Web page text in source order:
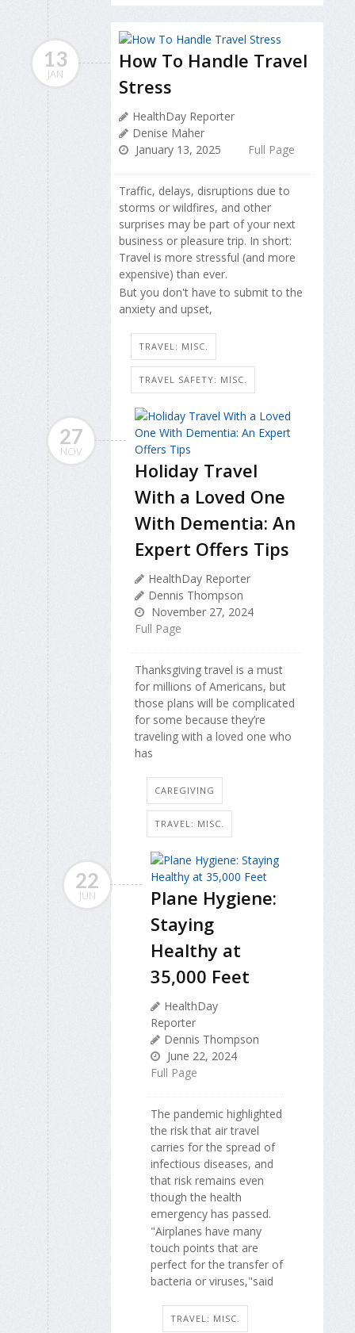
13
JAN
How To Handle Travel
Stress
HealthDay Reporter
Denise Maher
January 13, 2025
Full Page
Traffic, delays, disruptions due to
storms or wildfires, and other
surprises may be part of your next
business or pleasure trip. In short:
Travel is more stressful (and more
expensive) than ever.
But you don't have to submit to the
anxiety and upset,
TRAVEL: MISC.
TRAVEL SAFETY: MISC.
27
NOV
Holiday Travel
With a Loved One
With Dementia: An
Expert Offers Tips
HealthDay Reporter
Dennis Thompson
November 27, 2024
Full Page
Thanksgiving travel is a must
for millions of Americans, but
those plans will be complicated
for some because they’re
traveling with a loved one who
has
CAREGIVING
TRAVEL: MISC.
22
JUN
Plane Hygiene:
Staying
Healthy at
35,000 Feet
HealthDay
Reporter
Dennis Thompson
June 22, 2024
Full Page
The pandemic highlighted
the risk that air travel
carries for the spread of
infectious diseases, and
that risk remains even
though the health
emergency has passed.
"Airplanes have many
touch points that are
perfect for the transfer of
bacteria or viruses,"said
TRAVEL: MISC.